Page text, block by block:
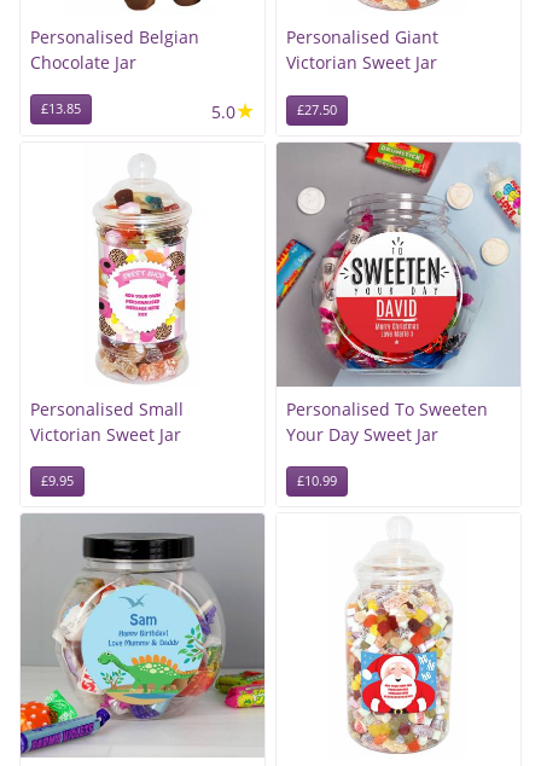
Personalised Belgian
Chocolate Jar
£13.85 5.0★
Personalised Giant
Victorian Sweet Jar
£27.50
Personalised Small
Victorian Sweet Jar
£9.95
Personalised To Sweeten
Your Day Sweet Jar
£10.99